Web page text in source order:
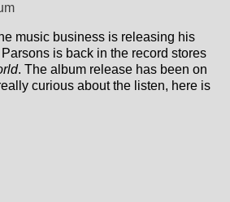
music business is releasing his
is back in the record stores
. The album release has been on
curious about the listen, here is